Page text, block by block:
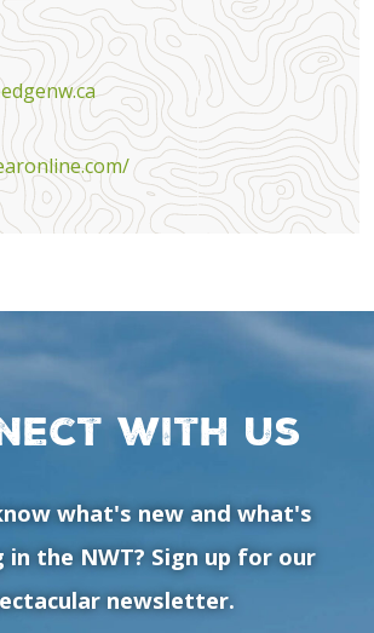
with us
what's new and what's
in the NWT? Sign up for our
newsletter.